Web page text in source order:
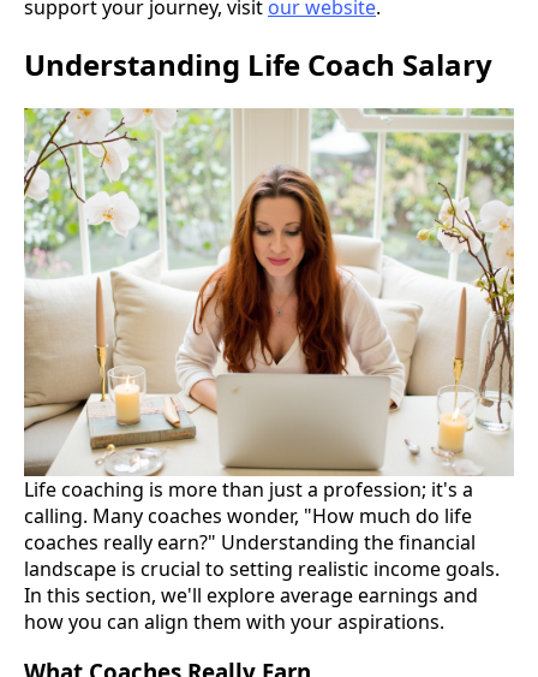
support your journey, visit our website.
Understanding Life Coach Salary
Life coaching is more than just a profession; it's a
calling. Many coaches wonder, "How much do life
coaches really earn?" Understanding the financial
landscape is crucial to setting realistic income goals.
In this section, we'll explore average earnings and
how you can align them with your aspirations.